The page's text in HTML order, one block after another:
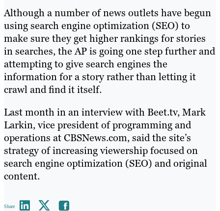
Although a number of news outlets have begun
using search engine optimization (SEO) to
make sure they get higher rankings for stories
in searches, the AP is going one step further and
attempting to give search engines the
information for a story rather than letting it
crawl and find it itself.
Last month in an interview with Beet.tv, Mark
Larkin, vice president of programming and
operations at CBSNews.com, said the site’s
strategy of increasing viewership focused on
search engine optimization (SEO) and original
content.
Share